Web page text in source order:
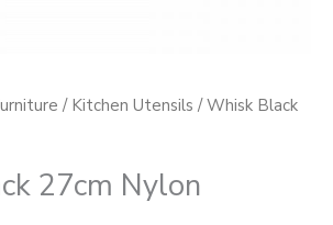
/ Kitchen Utensils / Whisk Black
27cm Nylon